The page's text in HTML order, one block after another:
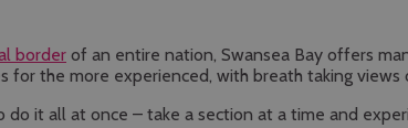
border of an entire nation, Swansea Bay offers
for the more experienced, with breath taking views
do it all at once – take a section at a time and